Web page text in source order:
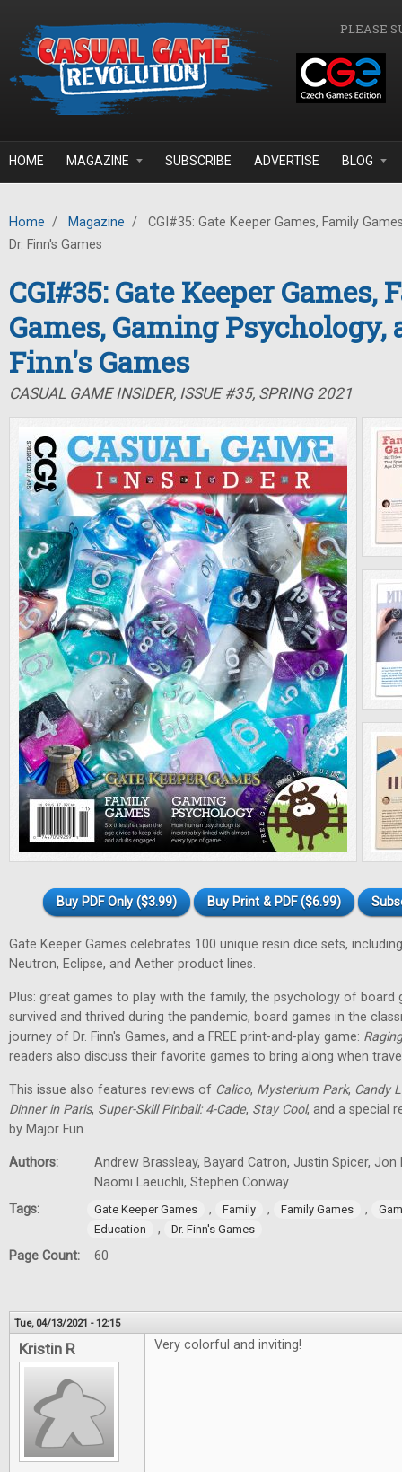
PLEASE
HOME MAGAZINE SUBSCRIBE ADVERTISE BLOG
Home / Magazine /
CGI#35: Gate Keeper Games, Family
Dr. Finn's Games
CGI#35: Gate Keeper Games,
Games, Gaming Psychology,
Finn's Games
CASUAL GAME INSIDER, ISSUE #35, SPRING 2021
Buy PDF Only ($3.99) Buy Print & PDF ($6.99)
Gate Keeper Games celebrates 100 unique resin dice sets,
Neutron, Eclipse, and Aether product lines.
Plus: great games to play with the family, the psychology of board
survived and thrived during the pandemic, board games in the
journey of Dr. Finn's Games, and a FREE print-and-play game:
readers also discuss their favorite games to bring along when
This issue also features reviews of Calico, Mysterium Park, Candy
Dinner in Paris, Super-Skill Pinball: 4-Cade, Stay Cool, and a special
by Major Fun.
Authors:
Andrew Brassleay, Bayard Catron, Justin Spicer, Jon
Naomi Laeuchli, Stephen Conway
Tags:
Gate Keeper Games , Family , Family Games ,
Education
, Dr. Finn's Games
Page Count: 60
Tue, 04/13/2021 - 12:15
Kristin R Very colorful and inviting!